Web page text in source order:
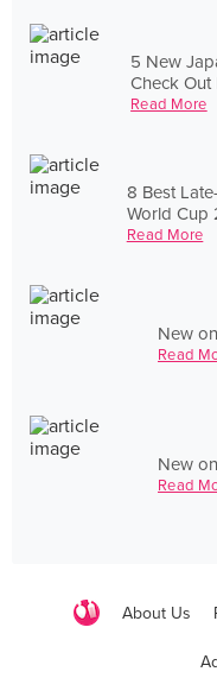
5 New
Check Out
Read More
8 Best
World Cup
Read More
New
Read
New
Read
About Us